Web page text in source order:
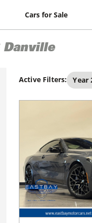
Cars for Sale
Danville
Active Filters: